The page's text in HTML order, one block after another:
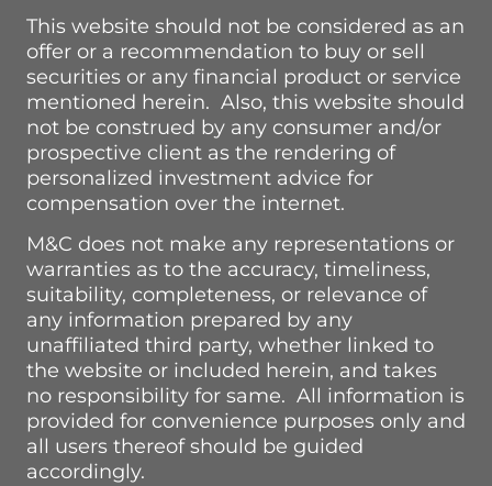
This website should not be considered as an
offer or a recommendation to buy or sell
securities or any financial product or service
mentioned herein. Also, this website should
not be construed by any consumer and/or
prospective client as the rendering of
personalized investment advice for
compensation over the internet.
M&C does not make any representations or
warranties as to the accuracy, timeliness,
suitability, completeness, or relevance of
any information prepared by any
unaffiliated third party, whether linked to
the website or included herein, and takes
no responsibility for same. All information is
provided for convenience purposes only and
all users thereof should be guided
accordingly.